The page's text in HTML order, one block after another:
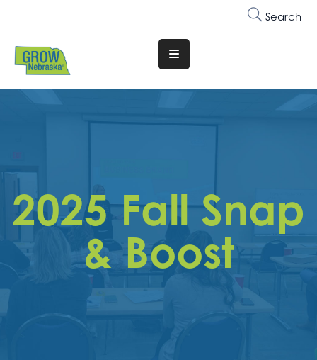
Search
Translate
Website
Why
Join
Membership
Trainings
&
Get
2025 Fall Snap
& Boost